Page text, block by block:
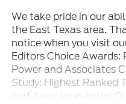
We take pride in our
the East Texas area.
notice when you visit
Editors Choice Awards:
Power and Associates
Study: Highest Ranked
and Associates Initial